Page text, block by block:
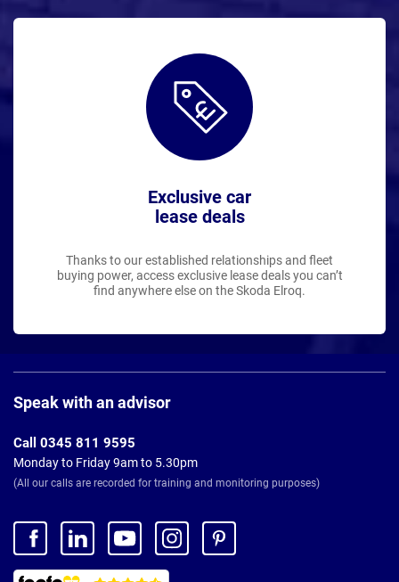
Exclusive car
lease deals
Thanks to our established relationships and fleet
buying power, access exclusive lease deals you can’t
find anywhere else on the Skoda Elroq.
Footer
Speak with an advisor
Call 0345 811 9595
Monday to Friday 9am to 5.30pm
(All our calls are recorded for training and monitoring purposes)